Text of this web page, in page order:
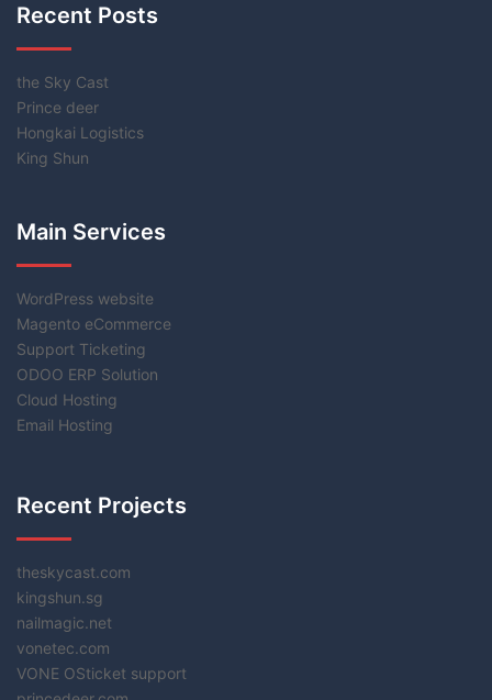
Recent Posts
the Sky Cast
Prince deer
Hongkai Logistics
King Shun
Main Services
WordPress website
Magento eCommerce
Support Ticketing
ODOO ERP Solution
Cloud Hosting
Email Hosting
Recent Projects
theskycast.com
kingshun.sg
nailmagic.net
vonetec.com
VONE OSticket support